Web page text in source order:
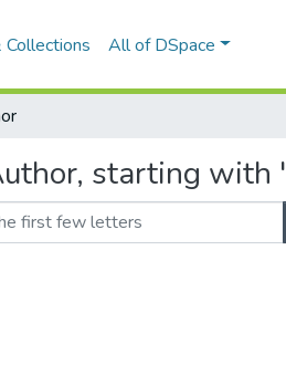
Collections All of DSpace
starting with